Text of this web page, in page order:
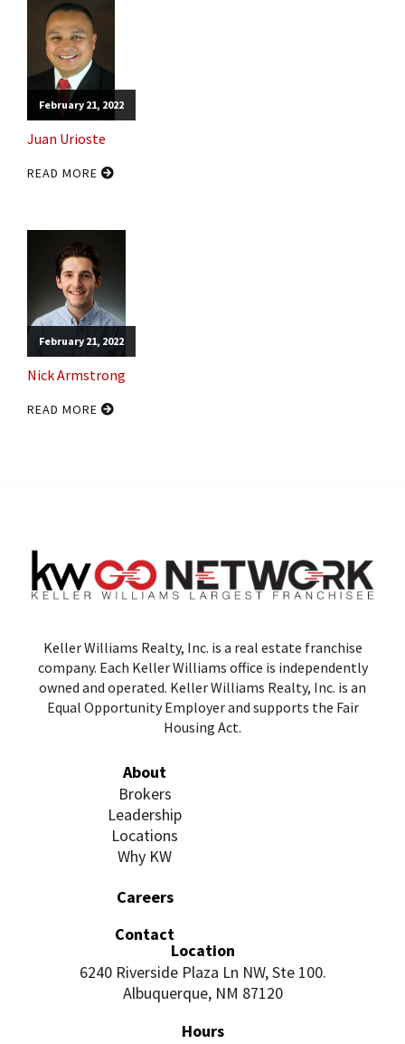
February 21, 2022
Juan Urioste
READ MORE
February 21, 2022
Nick Armstrong
READ MORE
Keller Williams Realty, Inc. is a real estate franchise
company. Each Keller Williams office is independently
owned and operated. Keller Williams Realty, Inc. is an
Equal Opportunity Employer and supports the Fair
Housing Act.
About
Brokers
Leadership
Locations
Why KW
Careers
Contact
Location
6240 Riverside Plaza Ln NW, Ste 100.
Albuquerque, NM 87120
Hours